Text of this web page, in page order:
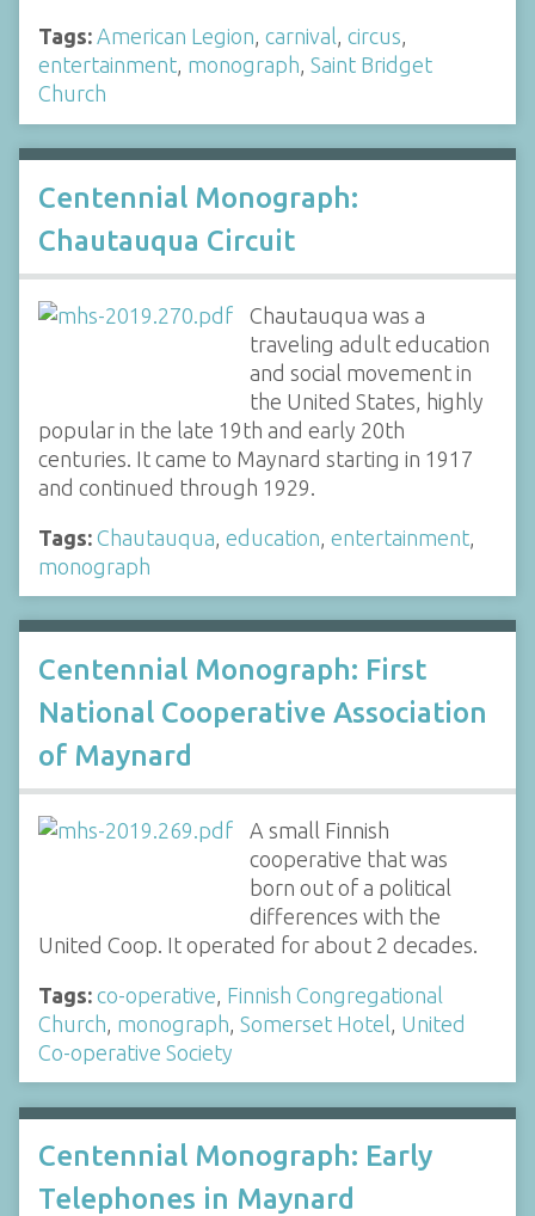
Tags: American Legion, carnival, circus,
entertainment, monograph, Saint Bridget
Church
Centennial Monograph:
Chautauqua Circuit
Chautauqua was a
traveling adult education
and social movement in
the United States, highly
popular in the late 19th and early 20th
centuries. It came to Maynard starting in 1917
and continued through 1929.
Tags: Chautauqua education entertainment
monograph
Centennial Monograph: First
National Cooperative Association
of Maynard
A small Finnish
cooperative that was
born out of a political
differences with the
United Coop. It operated for about 2 decades.
Tags: co-operative Finnish Congregational
Church monograph Somerset Hotel United
Co-operative Society
Centennial Monograph: Early
Telephones in Maynard